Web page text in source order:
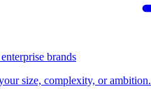
brands
size, complexity, or ambition.